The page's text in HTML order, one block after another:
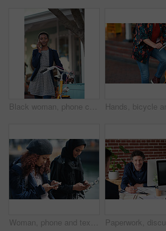
Black woman, phone call and chat with bicycle in city for travel, break and contact on sidewalk. African person, bike and smile with communication, mobile network or sustainable transport in town
Woman, phone and texting on promenade by ocean with friends, chat or travel guide on web for vacation. Girl, backpack and typing with mobile app, tourism and social media on holiday at waterfront